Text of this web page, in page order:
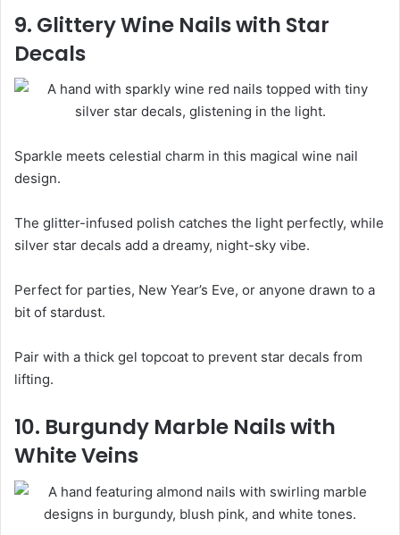
9. Glittery Wine Nails with Star
Decals
Sparkle meets celestial charm in this magical wine nail
design.
The glitter-infused polish catches the light perfectly, while
silver star decals add a dreamy, night-sky vibe.
Perfect for parties, New Year’s Eve, or anyone drawn to a
bit of stardust.
Pair with a thick gel topcoat to prevent star decals from
lifting.
10. Burgundy Marble Nails with
White Veins